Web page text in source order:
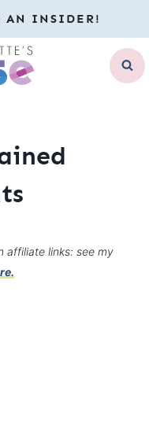
AN INSIDER!
affiliate links: see my